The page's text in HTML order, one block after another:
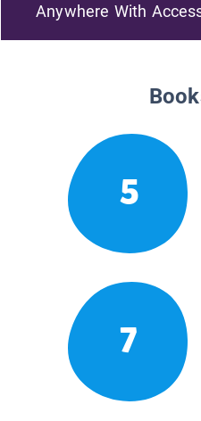
Anywhere With
5
7